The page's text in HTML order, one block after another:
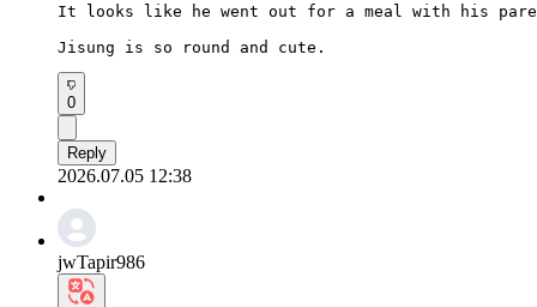
It looks like he went out for a meal with his
Jisung is so round and cute.
0
Reply
2026.07.05 12:38
jwTapir986